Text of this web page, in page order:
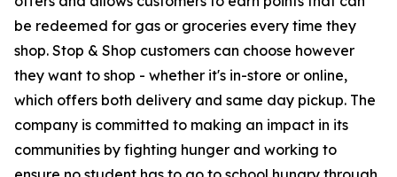
be redeemed for gas or groceries every time they
shop. Stop & Shop customers can choose however
they want to shop - whether it's in-store or online,
which offers both delivery and same day pickup. The
company is committed to making an impact in its
communities by fighting hunger and working to